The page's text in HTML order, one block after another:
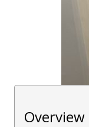
Overview